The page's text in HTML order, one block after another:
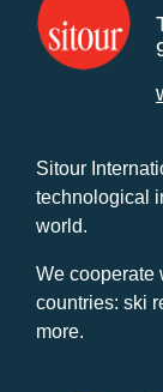
Sitour
technological
world.
We cooperate
countries: ski
more.